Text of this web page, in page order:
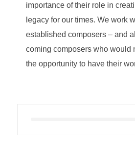
importance of their role in
legacy for our times. We work
established composers – and
coming composers who would
the opportunity to have their